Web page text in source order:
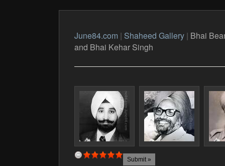
June84.com | Shaheed Gallery| Bhai
and Bhai Kehar Singh